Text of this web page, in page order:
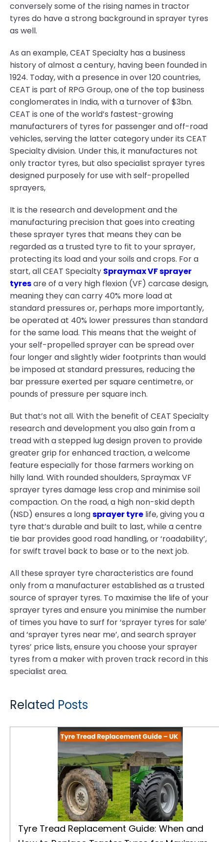
conversely some of the rising names in tractor
tyres do have a strong background in sprayer tyres
as well.
As an example, CEAT Specialty has a business
history of almost a century, having been founded in
1924. Today, with a presence in over 120 countries,
CEAT is part of RPG Group, one of the top business
conglomerates in India, with a turnover of $3bn.
CEAT is one of the world’s fastest-growing
manufacturers of tyres for passenger and off-road
vehicles, serving the latter category under its CEAT
Specialty division. Under this, it manufactures not
only tractor tyres, but also specialist sprayer tyres
designed purposely for use with self-propelled
sprayers,
It is the research and development and the
manufacturing precision that goes into creating
these sprayer tyres that means they can be
regarded as a trusted tyre to fit to your sprayer,
protecting its load and your soils and crops. For a
start, all CEAT Specialty Spraymax VF sprayer
tyresare of a very high flexion (VF) carcase design,
meaning they can carry 40% more load at
standard pressures or, perhaps more importantly,
be operated at 40% lower pressures than standard
for the same load. This means that the weight of
your self-propelled sprayer can be spread over
four longer and slightly wider footprints than would
be imposed at standard pressures, reducing the
bar pressure exerted per square centimetre, or
pounds of pressure per square inch.
But that’s not all. With the benefit of CEAT Specialty
research and development you also gain from a
tread with a stepped lug design proven to provide
greater grip for enhanced traction, a welcome
feature especially for those farmers working on
hilly land. With rounded shoulders, Spraymax VF
sprayer tyres damage less crop and minimise soil
compaction. On the road, a high non-skid depth
(NSD) ensures a longsprayer tyre life, giving you a
tyre that’s durable and built to last, while a centre
tie bar provides good road handling, or ‘roadability’,
for swift travel back to base or to the next job.
All these sprayer tyre characteristics are found
only from a manufacturer established as a trusted
source of sprayer tyres. To maximise the life of your
sprayer tyres and ensure you minimise the number
of times you have to surf for ‘sprayer tyres for sale’
and ‘sprayer tyres near me’, and search sprayer
tyres’ price lists, ensure you choose your sprayer
tyres from a maker with proven track record in this
specialist area.
Related Posts
Tyre Tread Replacement Guide: When and